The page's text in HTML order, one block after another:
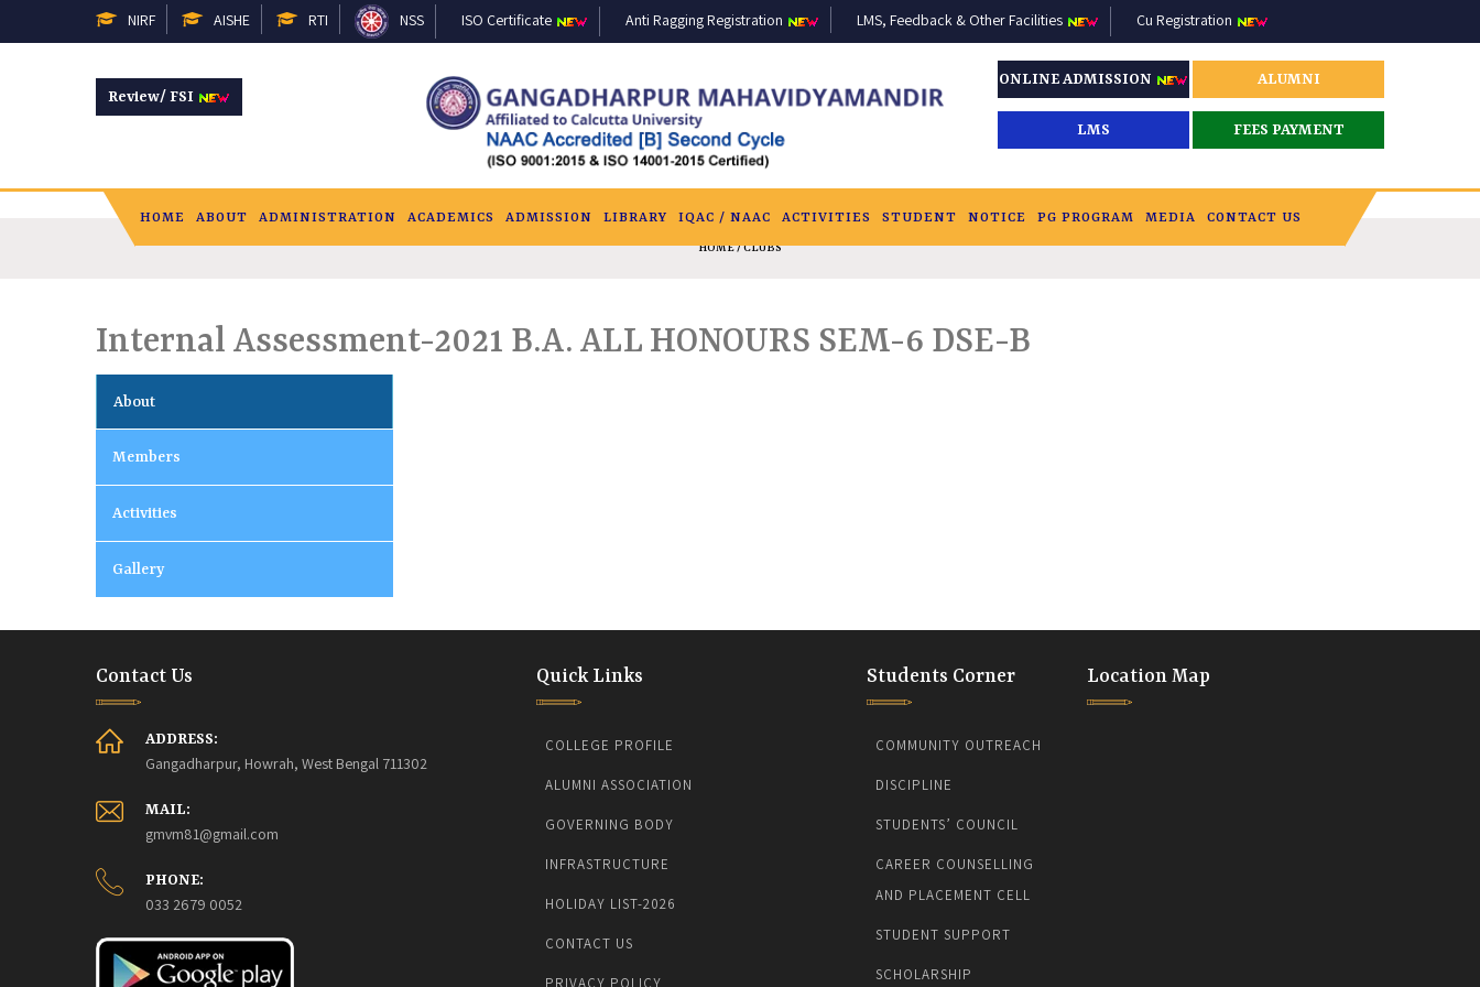
NIRF AISHE RTI NSS ISO Certificate Anti Ragging Registration LMS, Feedback & Other Facilities Cu Registration
Review/ FSI
ONLINE ADMISSION ALUMNI
LMS FEES PAYMENT
HOME ABOUT ADMINISTRATION ACADEMICS ADMISSION LIBRARY IQAC / NAAC ACTIVITIES STUDENT NOTICE PG PROGRAM MEDIA CONTACT US
HOME/ CLUBS
Internal Assessment-2021 B.A. ALL HONOURS SEM-6 DSE-B
About
Members
Activities
Gallery
Contact Us
ADDRESS:
Gangadharpur, Howrah, West Bengal 711302
MAIL:
gmvm81@gmail.com
PHONE:
033 2679 0052
Quick Links
COLLEGE PROFILE
ALUMNI ASSOCIATION
GOVERNING BODY
INFRASTRUCTURE
HOLIDAY LIST-2026
CONTACT US
PRIVACY POLICY
Students Corner
COMMUNITY OUTREACH
DISCIPLINE
STUDENTS’ COUNCIL
CAREER COUNSELLING
AND PLACEMENT CELL
STUDENT SUPPORT
SCHOLARSHIP
Location Map